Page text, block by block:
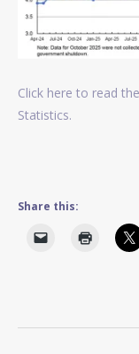
Click here to read
Statistics.
Share this: